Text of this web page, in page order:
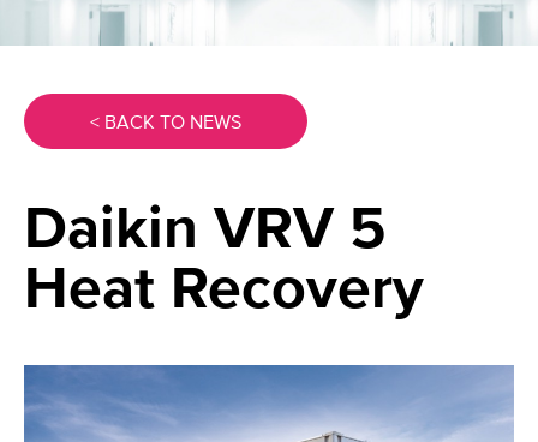
< BACK TO NEWS
Daikin VRV 5
Heat Recovery